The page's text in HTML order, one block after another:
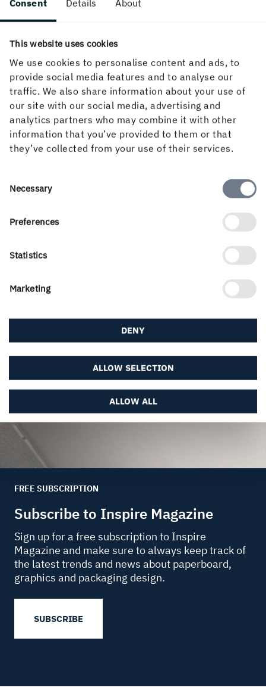
Consent Details About
This website uses cookies
We use cookies to personalise content and ads, to
provide social media features and to analyse our
traffic. We also share information about your use of
our site with our social media, advertising and
analytics partners who may combine it with other
information that you’ve provided to them or that
they’ve collected from your use of their services.
Consent
Necessary
Preferences
Statistics
Marketing
ALLOW ALL
ALLOW SELECTION
DENY
FREE SUBSCRIPTION
Subscribe to Inspire Magazine
Sign up for a free subscription to Inspire
Magazine and make sure to always keep track of
the latest trends and news about paperboard,
graphics and packaging design.
SUBSCRIBE